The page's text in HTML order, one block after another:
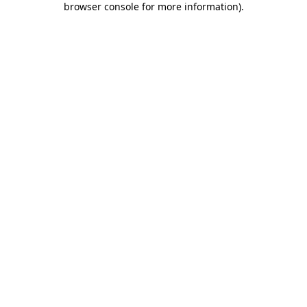
browser console for more information).